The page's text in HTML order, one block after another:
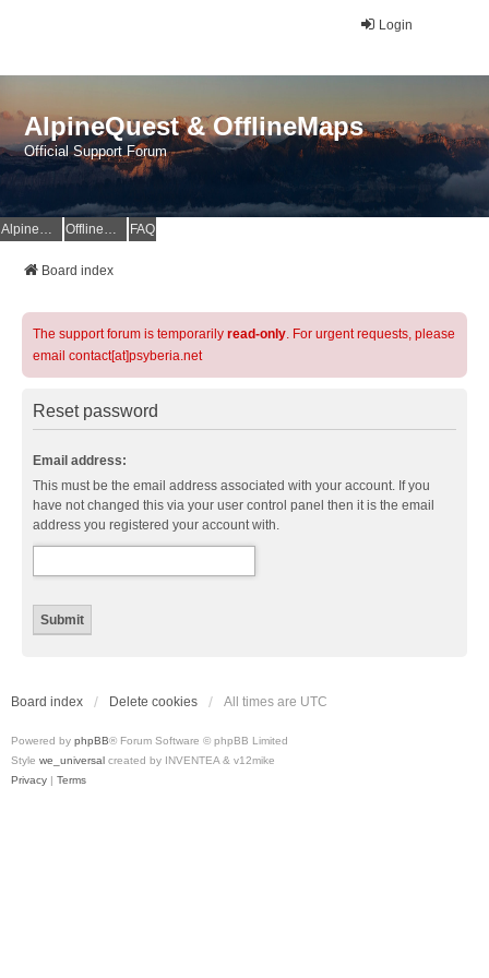
Login
AlpineQuest & OfflineMaps
Official Support Forum
AlpineQuest Website OfflineMaps Website FAQ
Board index
The support forum is temporarily read-only. For urgent requests, please
email contact[at]psyberia.net
Reset password
Email address:
This must be the email address associated with your account. If you
have not changed this via your user control panel then it is the email
address you registered your account with.
Board index Delete cookies All times are UTC
Powered by phpBB® Forum Software © phpBB Limited
Style we_universal created by INVENTEA & v12mike
Privacy | Terms